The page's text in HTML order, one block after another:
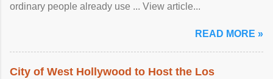
ordinary people already use ... View article...
READ MORE »
City of West Hollywood to Host the Los